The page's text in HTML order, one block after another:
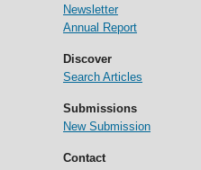
Newsletter
Annual Report
Discover
Search Articles
Submissions
New Submission
Contact